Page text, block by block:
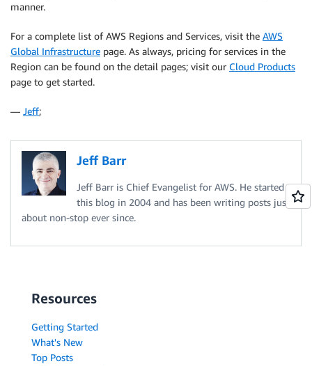
manner.
For a complete list of AWS Regions and Services, visit the AWS
Global Infrastructure page. As always, pricing for services in the
Region can be found on the detail pages; visit our Cloud Products
page to get started.
— Jeff;
Jeff Barr
Jeff Barr is Chief Evangelist for AWS. He started
this blog in 2004 and has been writing posts just
about non-stop ever since.
Resources
Getting Started
What's New
Top Posts